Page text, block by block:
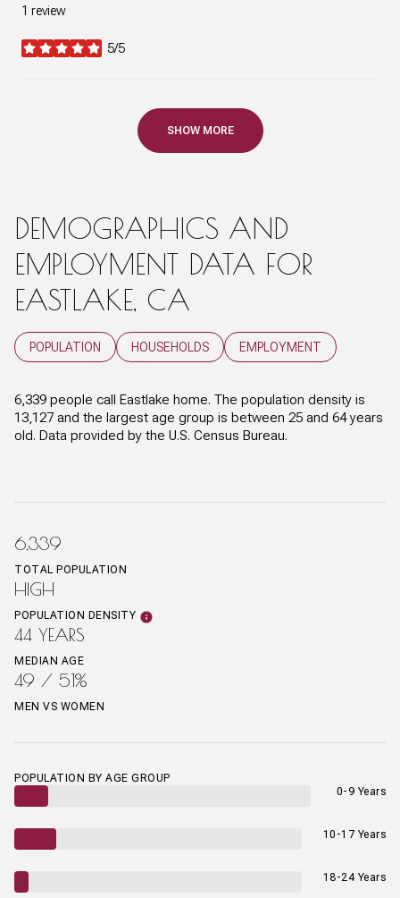
1 review
5/5
stars
SHOW MORE
DEMOGRAPHICS AND
EMPLOYMENT DATA FOR
EASTLAKE, CA
POPULATION HOUSEHOLDS EMPLOYMENT
6,339 people call Eastlake home. The population density is
13,127 and the largest age group is between 25 and 64 years
old. Data provided by the U.S. Census Bureau.
6,339
TOTAL POPULATION
HIGH
POPULATION DENSITY
44 YEARS
MEDIAN AGE
49 / 51%
MEN VS WOMEN
POPULATION BY AGE GROUP
0-9 Years
10-17 Years
18-24 Years